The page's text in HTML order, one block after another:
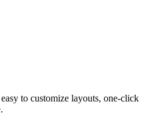
to customize layouts, one-click